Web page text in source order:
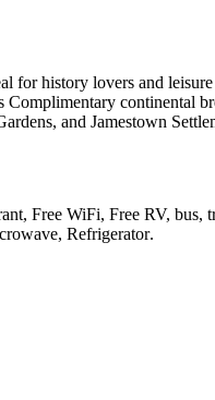
history lovers and leisure
continental
and Jamestown
Free WiFi, Free RV,
Refrigerator.